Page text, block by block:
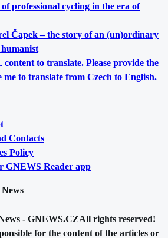
professional cycling in the era of
Čapek – the story of an (un)ordinary
to translate. Please provide the
to translate from Czech to English.
Contacts
Policy
GNEWS Reader app
- GNEWS.CZAll rights reserved!
for the content of the articles or